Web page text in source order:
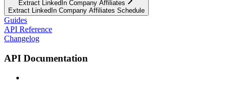
Extract LinkedIn Company Affiliates
Extract LinkedIn Company Affiliates Schedule
Guides
API Reference
Changelog
API Documentation